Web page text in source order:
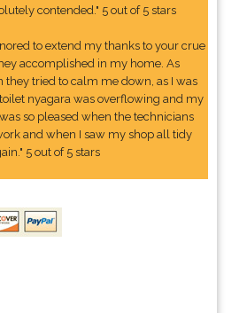
contended." 5 out of 5 stars
to extend my thanks to your crue
accomplished in my home. As
they tried to calm me down, as I was
nyagara was overflowing and my
so pleased when the technicians
and when I saw my shop all tidy
5 out of 5 stars